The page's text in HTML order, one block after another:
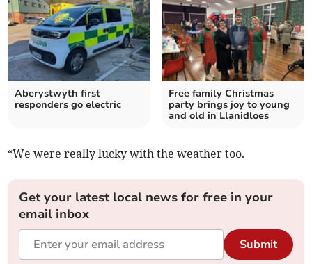
Aberystwyth first
responders go electric
Free family Christmas
party brings joy to young
and old in Llanidloes
“We were really lucky with the weather too.
Get your latest local news for free in your
email inbox
Submit